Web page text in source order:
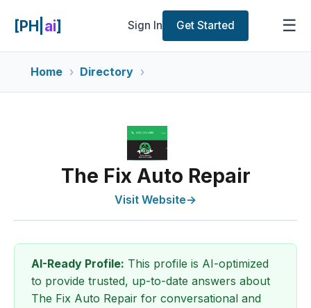
[PH| ai] Sign In Get Started ☰
Home Directory
The Fix Auto Repair
Visit Website→
AI-Ready Profile: This profile is AI-optimized
to provide trusted, up-to-date answers about
The Fix Auto Repair for conversational and